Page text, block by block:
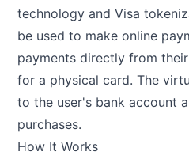
technology and Visa
be used to make online
payments directly from
for a physical card. The
to the user's bank account
purchases.
How It Works